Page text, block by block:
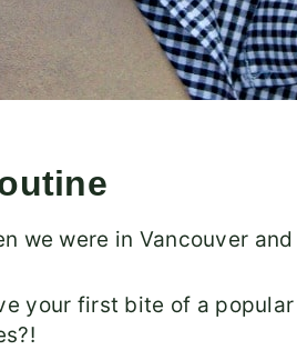
we were in Vancouver
your first bite of a